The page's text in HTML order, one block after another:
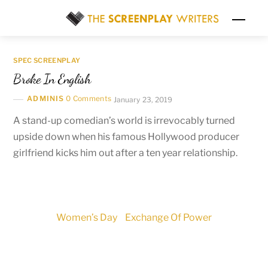
SPEC SCREENPLAY
Broke In English
ADMINIS 0 Comments January 23, 2019
A stand-up comedian’s world is irrevocably turned
upside down when his famous Hollywood producer
girlfriend kicks him out after a ten year relationship.
Women’s Day Exchange Of Power